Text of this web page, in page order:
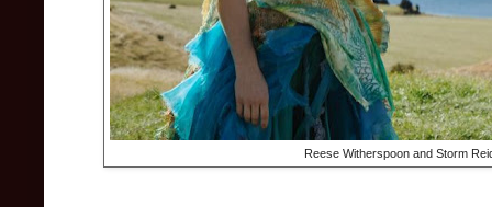
Reese Witherspoon and Storm